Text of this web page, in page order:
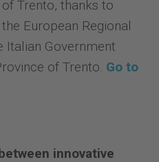
Trento, thanks to
European Regional
Italian Government
of Trento. Go to
innovative